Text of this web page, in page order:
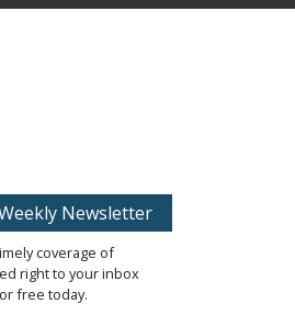
Newsletter
coverage of
right to your inbox
free today.